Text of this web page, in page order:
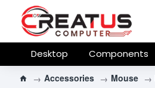
Desktop Components
Accessories Mouse